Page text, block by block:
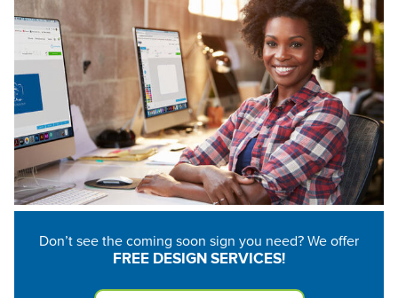
Hanging Clips (6)
1.75" Suction Cups
(8)
Don’t see the coming soon sign you need? We offer
FREE DESIGN SERVICES!